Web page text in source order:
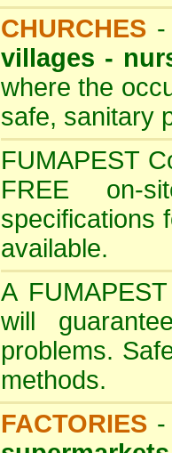
CHURCHES
villages -
where the
safe, sanitary
FUMAPEST
FREE on-
specifications
available.
A
will
problems.
methods.
FACTORIES